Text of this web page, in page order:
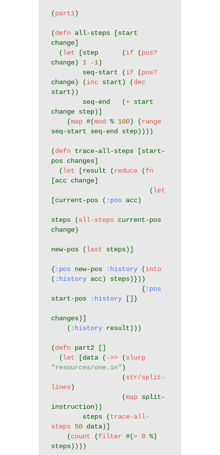
(part1)
(defn all-steps [start
change]
  (
let [step      (if (pos?
change) 1 -1)
        seq-start (
if (pos?
change) (inc start) (dec
start))
        seq-end   (
+ start
change step)]
    (
map #(mod % 100) (range
seq-start seq-end step))))
(defn trace-all-steps [start-
pos changes]
  (
let [result (reduce (fn
[acc change]
                         (
let
[current-pos ( :pos acc)
steps (all-steps current-pos
change)
new-pos ( last steps)]
{:pos new-pos :history (into
( :history acc) steps)}))
                       {
:pos
start-pos
:history []}
changes)]
    (
:history result)))
(defn part2 []
  (
let [data ( ->> (slurp
"resources/one.in")
                  (
str/split-
lines)
                  (
map split-
instruction))
        steps (
trace-all-
steps 50 data)]
    (
count (filter #(= 0 %)
steps))))